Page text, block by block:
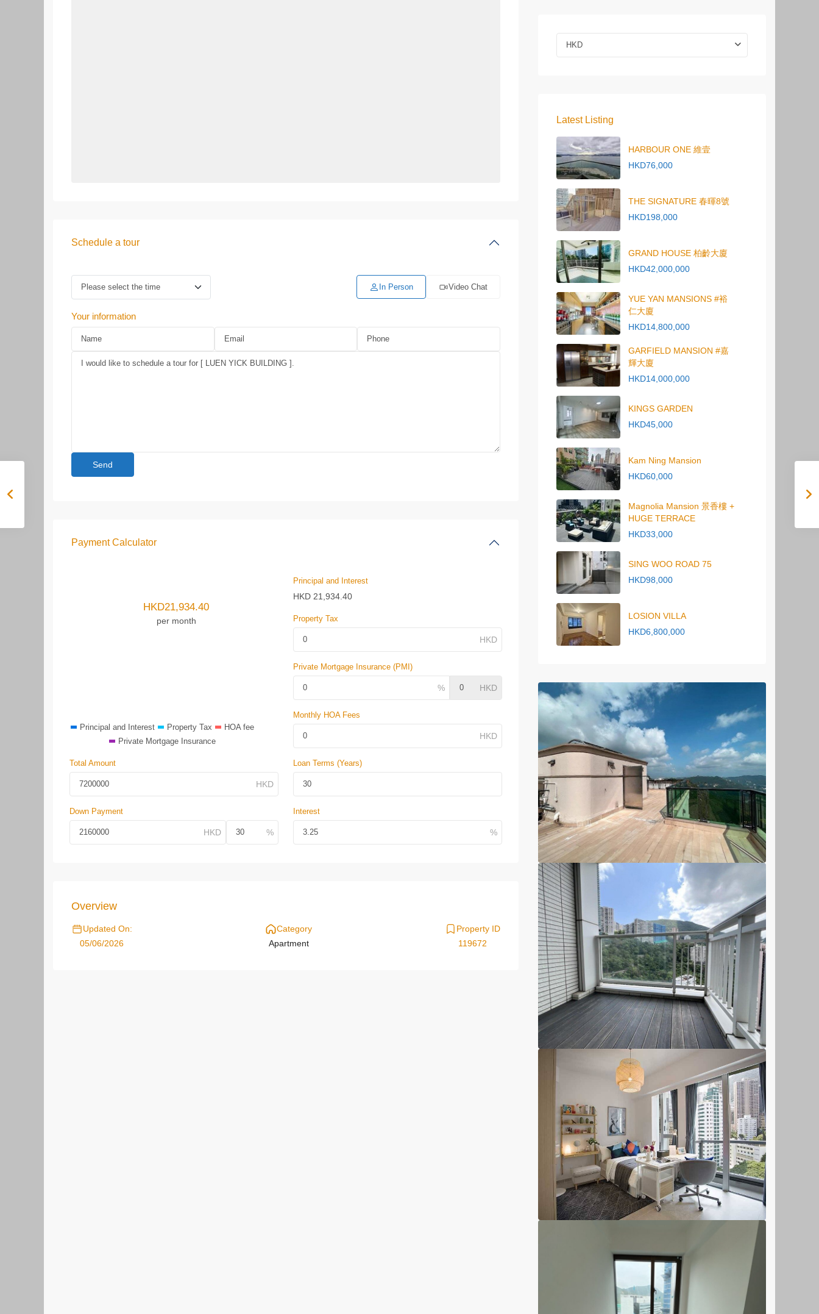
Schedule a tour
In Person Video Chat
Your information
Payment Calculator
HKD21,934.40
per month
Principal and Interest Property Tax
HOA fee
Private Mortgage Insurance
Principal and Interest
HKD 21,934.40
Property Tax
Private Mortgage Insurance (PMI)
Monthly HOA Fees
Total Amount
Down Payment
Loan Terms (Years)
Interest
Overview
Updated On:
05/06/2026
Category
Apartment
Property ID
119672
HKD
Latest Listing
HARBOUR ONE 維壹
HKD76,000
THE SIGNATURE 春暉8號
HKD198,000
GRAND HOUSE 柏齡大廈
HKD42,000,000
YUE YAN MANSIONS #裕
仁大廈
HKD14,800,000
GARFIELD MANSION #嘉
輝大廈
HKD14,000,000
KINGS GARDEN
HKD45,000
Kam Ning Mansion
HKD60,000
Magnolia Mansion 景香樓 +
HUGE TERRACE
HKD33,000
SING WOO ROAD 75
HKD98,000
LOSION VILLA
HKD6,800,000